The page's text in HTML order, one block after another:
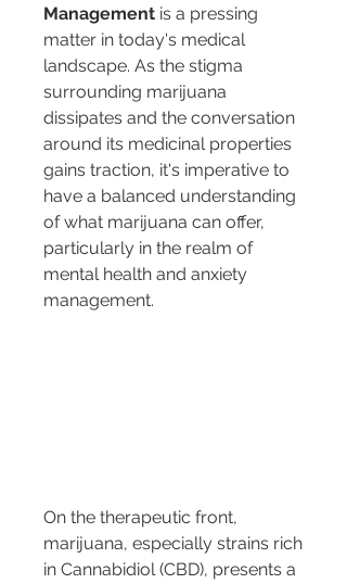
Management is a pressing
matter in today's medical
landscape. As the stigma
surrounding marijuana
dissipates and the conversation
around its medicinal properties
gains traction, it's imperative to
have a balanced understanding
of what marijuana can offer,
particularly in the realm of
mental health and anxiety
management.
On the therapeutic front,
marijuana, especially strains rich
in Cannabidiol (CBD), presents a